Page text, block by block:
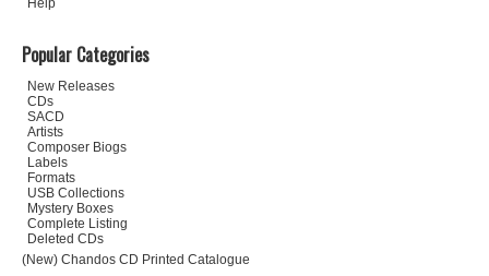
Help
Popular Categories
New Releases
CDs
SACD
Artists
Composer Biogs
Labels
Formats
USB Collections
Mystery Boxes
Complete Listing
Deleted CDs
(New) Chandos CD Printed Catalogue